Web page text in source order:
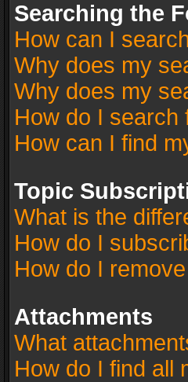
Searching the
How can I
Why does my
Why does my
How do I search
How can I find
Topic
What is the
How do I
How do I
Attachments
What
How do I find all